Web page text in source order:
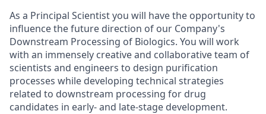
As a Principal Scientist you will have the opportunity to
influence the future direction of our Company's
Downstream Processing of Biologics. You will work
with an immensely creative and collaborative team of
scientists and engineers to design purification
processes while developing technical strategies
related to downstream processing for drug
candidates in early- and late-stage development.